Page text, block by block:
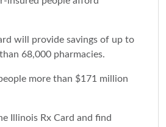
will provide savings of up to
68,000 pharmacies.
more than $171 million
Illinois Rx Card and find